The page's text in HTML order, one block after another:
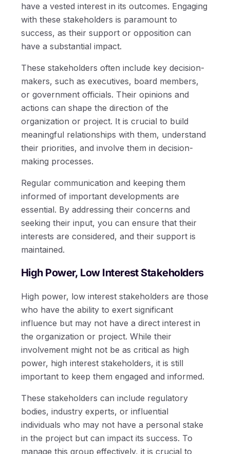
have a vested interest in its outcomes. Engaging
with these stakeholders is paramount to
success, as their support or opposition can
have a substantial impact.
These stakeholders often include key decision-
makers, such as executives, board members,
or government officials. Their opinions and
actions can shape the direction of the
organization or project. It is crucial to build
meaningful relationships with them, understand
their priorities, and involve them in decision-
making processes.
Regular communication and keeping them
informed of important developments are
essential. By addressing their concerns and
seeking their input, you can ensure that their
interests are considered, and their support is
maintained.
High Power, Low Interest Stakeholders
High power, low interest stakeholders are those
who have the ability to exert significant
influence but may not have a direct interest in
the organization or project. While their
involvement might not be as critical as high
power, high interest stakeholders, it is still
important to keep them engaged and informed.
These stakeholders can include regulatory
bodies, industry experts, or influential
individuals who may not have a personal stake
in the project but can impact its success. To
manage this group effectively, it is crucial to